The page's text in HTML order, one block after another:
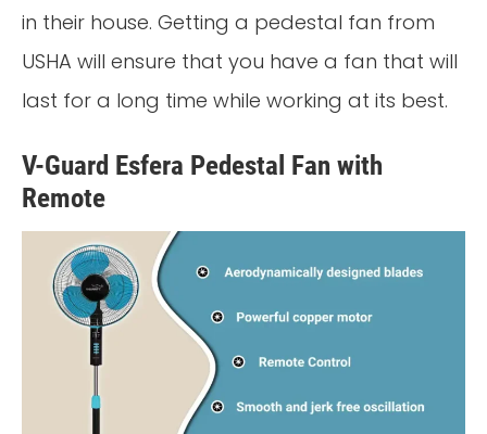
in their house. Getting a pedestal fan from
USHA will ensure that you have a fan that will
last for a long time while working at its best.
V-Guard Esfera Pedestal Fan with
Remote